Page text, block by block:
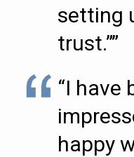
setting
trust.””
“I have
happy